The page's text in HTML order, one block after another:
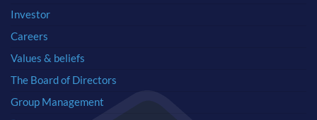
Investor
Careers
Values & beliefs
The Board of Directors
Group Management